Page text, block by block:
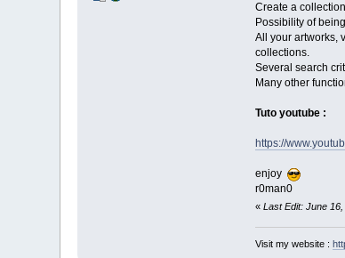
Create a
Possibility of
All your artworks,
collections.
Several search
Many other
Tuto youtube :
https://
enjoy
r0man0
« Last Edit: June
Visit my website :